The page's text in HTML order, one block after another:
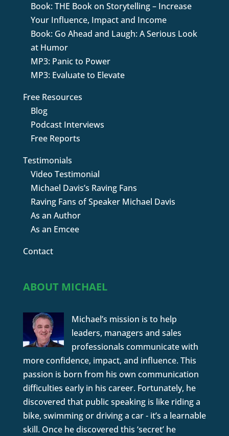
Book: THE Book on Storytelling – Increase
Your Influence, Impact and Income
Book: Go Ahead and Laugh: A Serious Look
at Humor
MP3: Panic to Power
MP3: Evaluate to Elevate
Free Resources
Blog
Podcast Interviews
Free Reports
Testimonials
Video Testimonial
Michael Davis’s Raving Fans
Raving Fans of Speaker Michael Davis
As an Author
As an Emcee
Contact
ABOUT MICHAEL
Michael’s mission is to help
leaders, managers and sales
professionals communicate with
more confidence, impact, and influence. This
passion is born from his own communication
difficulties early in his career. Fortunately, he
discovered that public speaking is like riding a
bike, swimming or driving a car - it’s a learnable
skill. Once he discovered this ‘secret’ he